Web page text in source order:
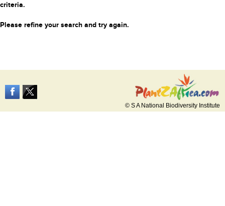
criteria.
Please refine your search and try again.
© S A National Biodiversity Institute